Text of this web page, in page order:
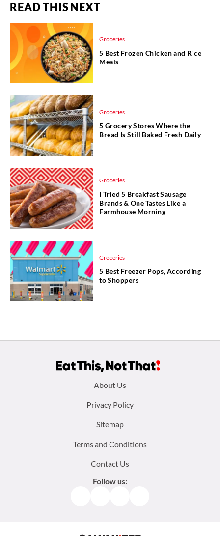
READ THIS NEXT
Groceries
5 Best Frozen Chicken and Rice
Meals
Groceries
5 Grocery Stores Where the
Bread Is Still Baked Fresh Daily
Groceries
I Tried 5 Breakfast Sausage
Brands & One Tastes Like a
Farmhouse Morning
Groceries
5 Best Freezer Pops, According
to Shoppers
About Us
Privacy Policy
Sitemap
Terms and Conditions
Contact Us
Follow us: